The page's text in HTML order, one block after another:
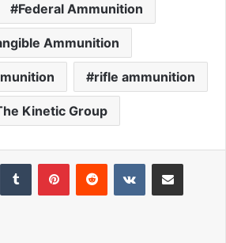
Federal Ammunition
Ammunition
rifle ammunition
Kinetic Group
Tumblr PinterestReddit VKontakteShare via Email